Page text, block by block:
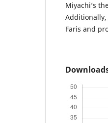
Miyachi’s
Faris and